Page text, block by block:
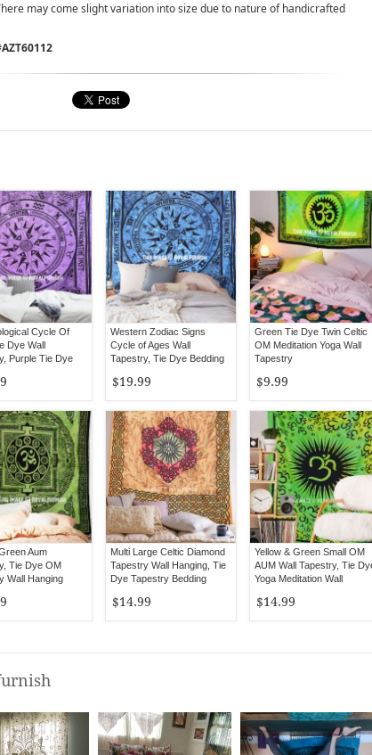
may come slight variation into size due to nature of handicrafted
AZT60112
Cycle Of
Dye Wall
Purple Tie Dye
Western Zodiac Signs
Cycle of Ages Wall
Tapestry, Tie Dye Bedding
$19.99
Green Tie Dye Twin Celtic
OM Meditation Yoga Wall
Tapestry
$9.99
Aum
Tie Dye OM
Wall Hanging
Multi Large Celtic Diamond
Tapestry Wall Hanging, Tie
Dye Tapestry Bedding
$14.99
Yellow & Green Small OM
AUM Wall Tapestry, Tie
Yoga Meditation Wall
$14.99